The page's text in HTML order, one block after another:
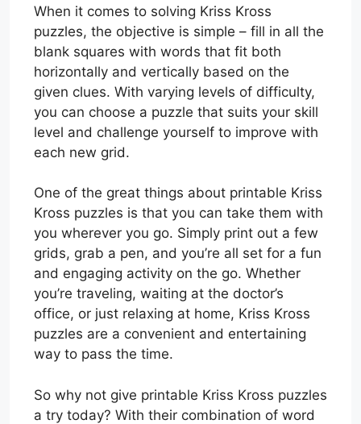
When it comes to solving Kriss Kross
puzzles, the objective is simple – fill in all the
blank squares with words that fit both
horizontally and vertically based on the
given clues. With varying levels of difficulty,
you can choose a puzzle that suits your skill
level and challenge yourself to improve with
each new grid.
One of the great things about printable Kriss
Kross puzzles is that you can take them with
you wherever you go. Simply print out a few
grids, grab a pen, and you’re all set for a fun
and engaging activity on the go. Whether
you’re traveling, waiting at the doctor’s
office, or just relaxing at home, Kriss Kross
puzzles are a convenient and entertaining
way to pass the time.
So why not give printable Kriss Kross puzzles
a try today? With their combination of word